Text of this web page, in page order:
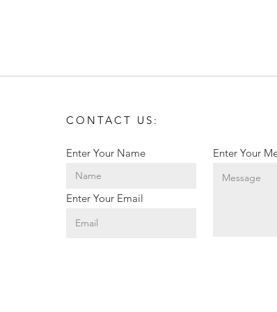
CONTACT US:
Enter Your Name
Enter Your Email
Enter Your